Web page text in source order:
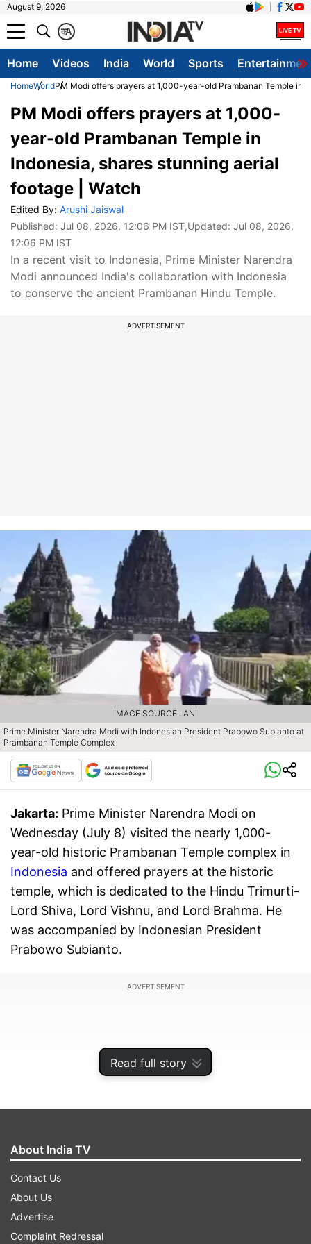
August 9, 2026
A
क
Home Videos India World Sports
HomeWorldPM Modi offers prayers at 1,000-year-old Prambanan Temple in
Read full story
PM Modi offers prayers at 1,000-
year-old Prambanan Temple in
Indonesia, shares stunning aerial
footage | Watch
Edited By: Arushi Jaiswal
Published: Jul 08, 2026, 12:06 PM IST,Updated: Jul 08, 2026,
12:06 PM IST
In a recent visit to Indonesia, Prime Minister Narendra
Modi announced India's collaboration with Indonesia
to conserve the ancient Prambanan Hindu Temple.
ADVERTISEMENT
Prime Minister Narendra Modi with Indonesian President Prabowo Subianto at
Prambanan Temple Complex
IMAGE SOURCE : ANI
Jakarta: Prime Minister Narendra Modi on
Wednesday (July 8) visited the nearly 1,000-
year-old historic Prambanan Temple complex in
Indonesia and offered prayers at the historic
temple, which is dedicated to the Hindu Trimurti-
Lord Shiva, Lord Vishnu, and Lord Brahma. He
was accompanied by Indonesian President
Prabowo Subianto.
ADVERTISEMENT
About India TV
Contact Us
About Us
Advertise
Complaint Redressal